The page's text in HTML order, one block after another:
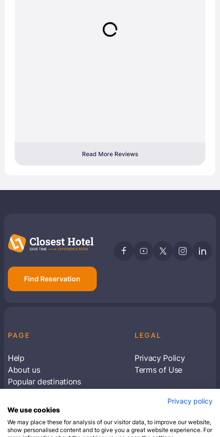
Read More Reviews
Find Reservation
PAGE
Help
About us
Popular destinations
LEGAL
Privacy Policy
Terms of Use
Subscribe to receive travel tips & informationPrivacy policy
We use cookies
We may place these for analysis of our visitor data, to improve our website,
show personalised content and to give you a great website experience. For